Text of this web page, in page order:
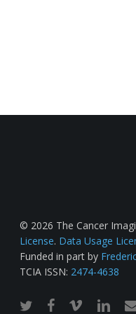
© 2026 The Cancer
License. Data Usage
Funded in part by
TCIA ISSN: 2474-4638
twitterfacebook
vimeo linkedin